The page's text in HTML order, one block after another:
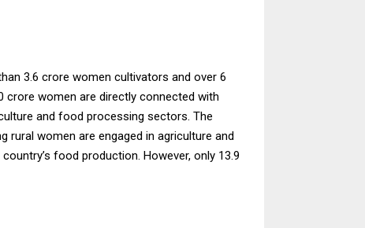
3.6 crore women cultivators and over 6
crore women are directly connected with
and food processing sectors. The
women are engaged in agriculture and
food production. However, only 13.9